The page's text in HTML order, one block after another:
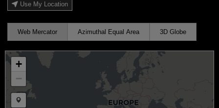
Use My Location
Web Mercator Azimuthal Equal Area 3D Globe
+
−
Draw a marker